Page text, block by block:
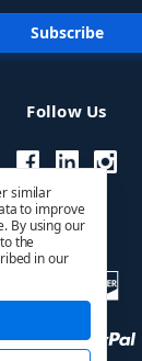
Follow Us
similar
to improve
By using our
the
in our